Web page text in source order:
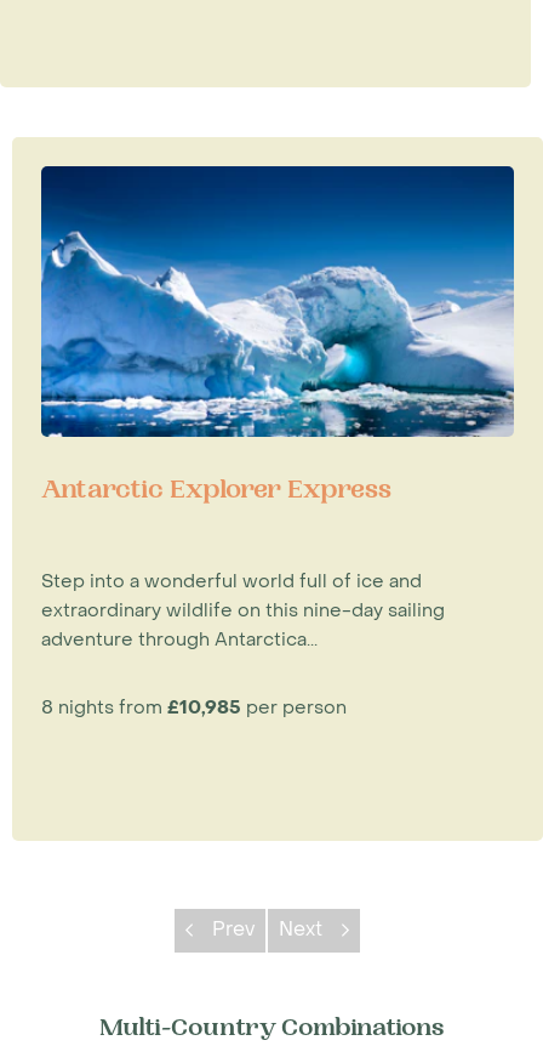
Antarctic Explorer Express
Step into a wonderful world full of ice and
extraordinary wildlife on this nine-day sailing
adventure through Antarctica...
8 nights from £10,985 per person
Prev Next
Multi-Country Combinations